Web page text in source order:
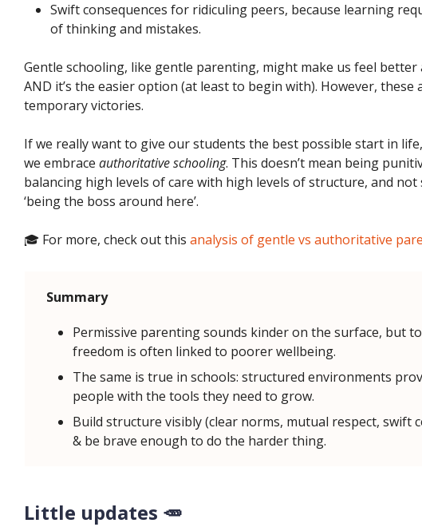
Swift consequences for ridiculing peers, because learning
of thinking and mistakes.
Gentle schooling, like gentle parenting, might make us feel better
AND it’s the easier option (at least to begin with). However, these
temporary victories.
If we really want to give our students the best possible start in
we embrace authoritative schooling. This doesn’t mean being
balancing high levels of care with high levels of structure, and not
‘being the boss around here’.
🎓 For more, check out this analysis of gentle vs authoritative
Summary
Permissive parenting sounds kinder on the surface, but
freedom is often linked to poorer wellbeing.
The same is true in schools: structured environments
people with the tools they need to grow.
Build structure visibly (clear norms, mutual respect, swift
& be brave enough to do the harder thing.
Little updates 🥕